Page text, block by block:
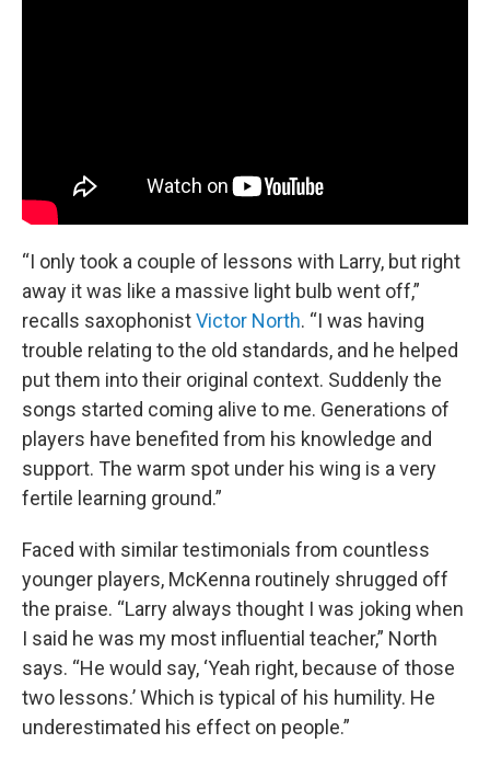
“I only took a couple of lessons with Larry, but right
away it was like a massive light bulb went off,”
recalls saxophonistVictor North. “I was having
trouble relating to the old standards, and he helped
put them into their original context. Suddenly the
songs started coming alive to me. Generations of
players have benefited from his knowledge and
support. The warm spot under his wing is a very
fertile learning ground.”
Faced with similar testimonials from countless
younger players, McKenna routinely shrugged off
the praise. “Larry always thought I was joking when
I said he was my most influential teacher,” North
says. “He would say, ‘Yeah right, because of those
two lessons.’ Which is typical of his humility. He
underestimated his effect on people.”